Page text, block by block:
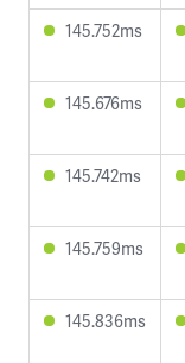
145.752ms
145.676ms
145.742ms
145.759ms
145.836ms